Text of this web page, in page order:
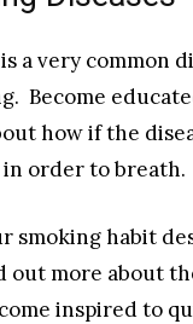
is a very common
Become
how if the
order to breath.
smoking habit
out more about
inspired to